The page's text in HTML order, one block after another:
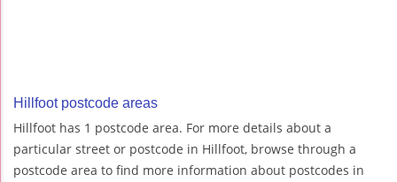
Hillfoot postcode areas
Hillfoot has 1 postcode area. For more details about a
particular street or postcode in Hillfoot, browse through a
postcode area to find more information about postcodes in